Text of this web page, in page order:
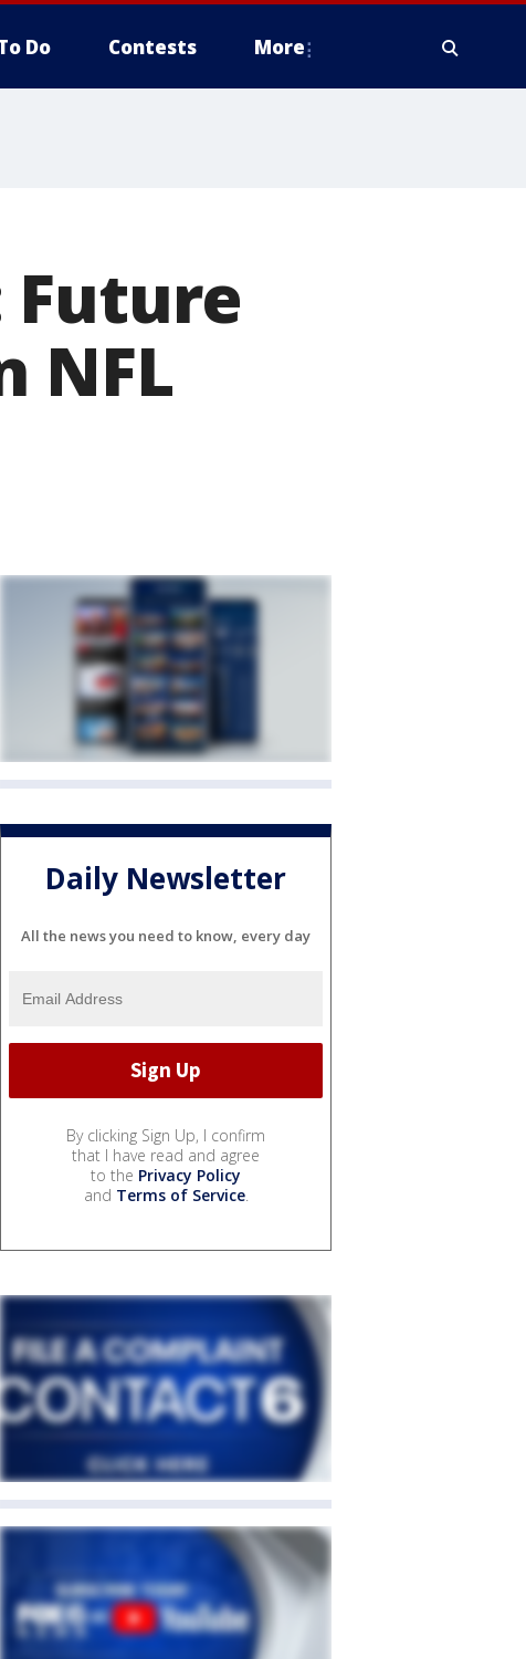
Do Contests More
Future
NFL
Daily Newsletter
All the news you need to know, every day
By clicking Sign Up, I confirm
that I have read and agree
to the Privacy Policy
and Terms of Service.